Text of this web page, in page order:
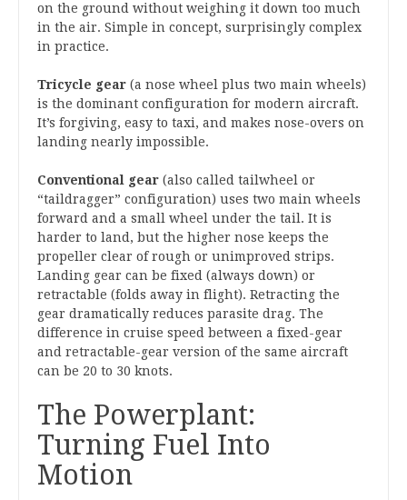
on the ground without weighing it down too much
in the air. Simple in concept, surprisingly complex
in practice.
Tricycle gear (a nose wheel plus two main wheels)
is the dominant configuration for modern aircraft.
It’s forgiving, easy to taxi, and makes nose-overs on
landing nearly impossible.
Conventional gear (also called tailwheel or
“taildragger” configuration) uses two main wheels
forward and a small wheel under the tail. It is
harder to land, but the higher nose keeps the
propeller clear of rough or unimproved strips.
Landing gear can be fixed (always down) or
retractable (folds away in flight). Retracting the
gear dramatically reduces parasite drag. The
difference in cruise speed between a fixed-gear
and retractable-gear version of the same aircraft
can be 20 to 30 knots.
The Powerplant:
Turning Fuel Into
Motion